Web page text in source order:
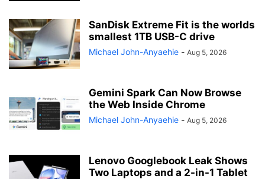
SanDisk Extreme Fit is the worlds
smallest 1TB USB-C drive
Michael John-Anyaehie - Aug 5, 2026
Gemini Spark Can Now Browse
the Web Inside Chrome
Michael John-Anyaehie - Aug 5, 2026
Lenovo Googlebook Leak Shows
Two Laptops and a 2-in-1 Tablet